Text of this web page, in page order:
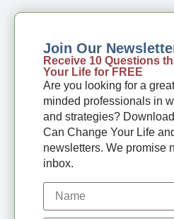
Join Our
Receive 10 Questions
Your Life for FREE
Are you looking for a
minded professionals in
and strategies?
Can Change Your Life
newsletters. We promise
inbox.